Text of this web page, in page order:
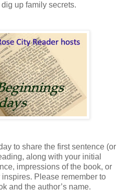
up family secrets.
to share the first sentence (or
along with your initial
impressions of the book, or
Please remember to
and the author’s name.